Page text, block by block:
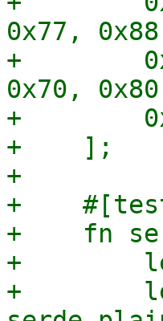
0x77,
+
0x70,
+
+    ];
+
+
+    fn
+        let
+        let